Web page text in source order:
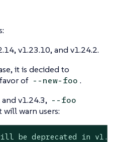
v1.23.10, and v1.24.2.
it is decided to
of --new-foo .
v1.24.3, --foo
warn users:
be deprecated in